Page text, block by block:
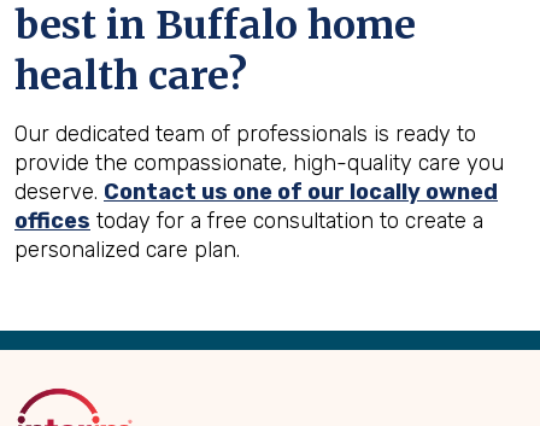
best in Buffalo home
health care?
Our dedicated team of professionals is ready to
provide the compassionate, high-quality care you
deserve. Contact us one of our locally owned
offices today for a free consultation to create a
personalized care plan.
Back
Top